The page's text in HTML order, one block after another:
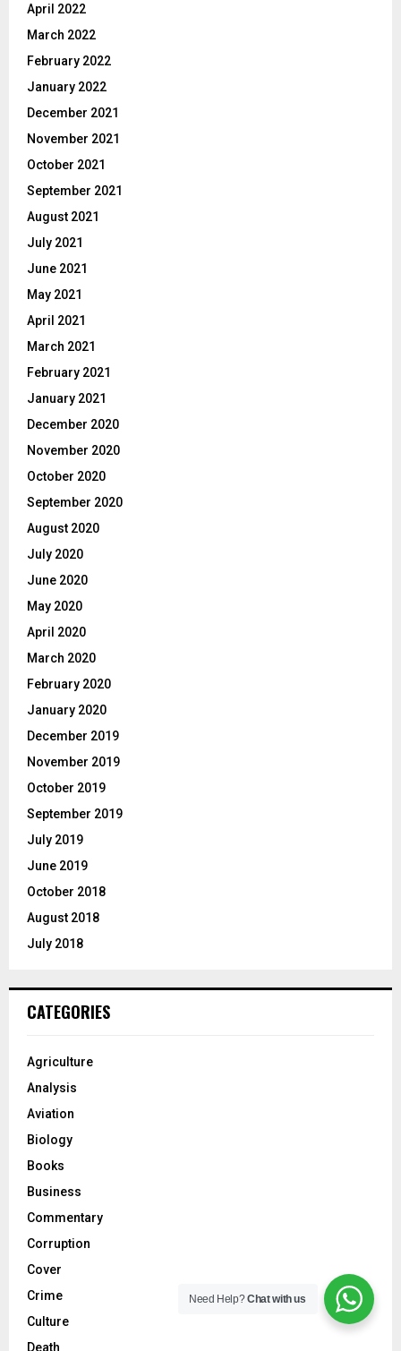
April 2022
March 2022
February 2022
January 2022
December 2021
November 2021
October 2021
September 2021
August 2021
July 2021
June 2021
May 2021
April 2021
March 2021
February 2021
January 2021
December 2020
November 2020
October 2020
September 2020
August 2020
July 2020
June 2020
May 2020
April 2020
March 2020
February 2020
January 2020
December 2019
November 2019
October 2019
September 2019
July 2019
June 2019
October 2018
August 2018
July 2018
CATEGORIES
Agriculture
Analysis
Aviation
Biology
Books
Business
Commentary
Corruption
Cover
Crime
Culture
Death
Need Help?Chat with us